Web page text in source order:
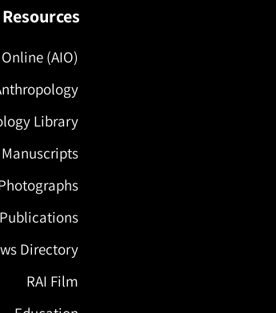
Resources
(AIO)
Library
Publications
Directory
RAI Film